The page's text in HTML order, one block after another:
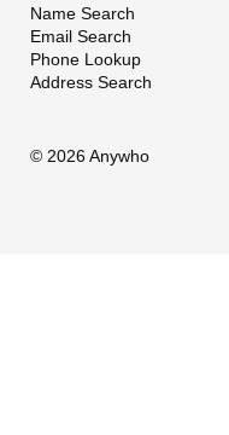
Name Search
Email Search
Phone Lookup
Address Search
© 2026 Anywho